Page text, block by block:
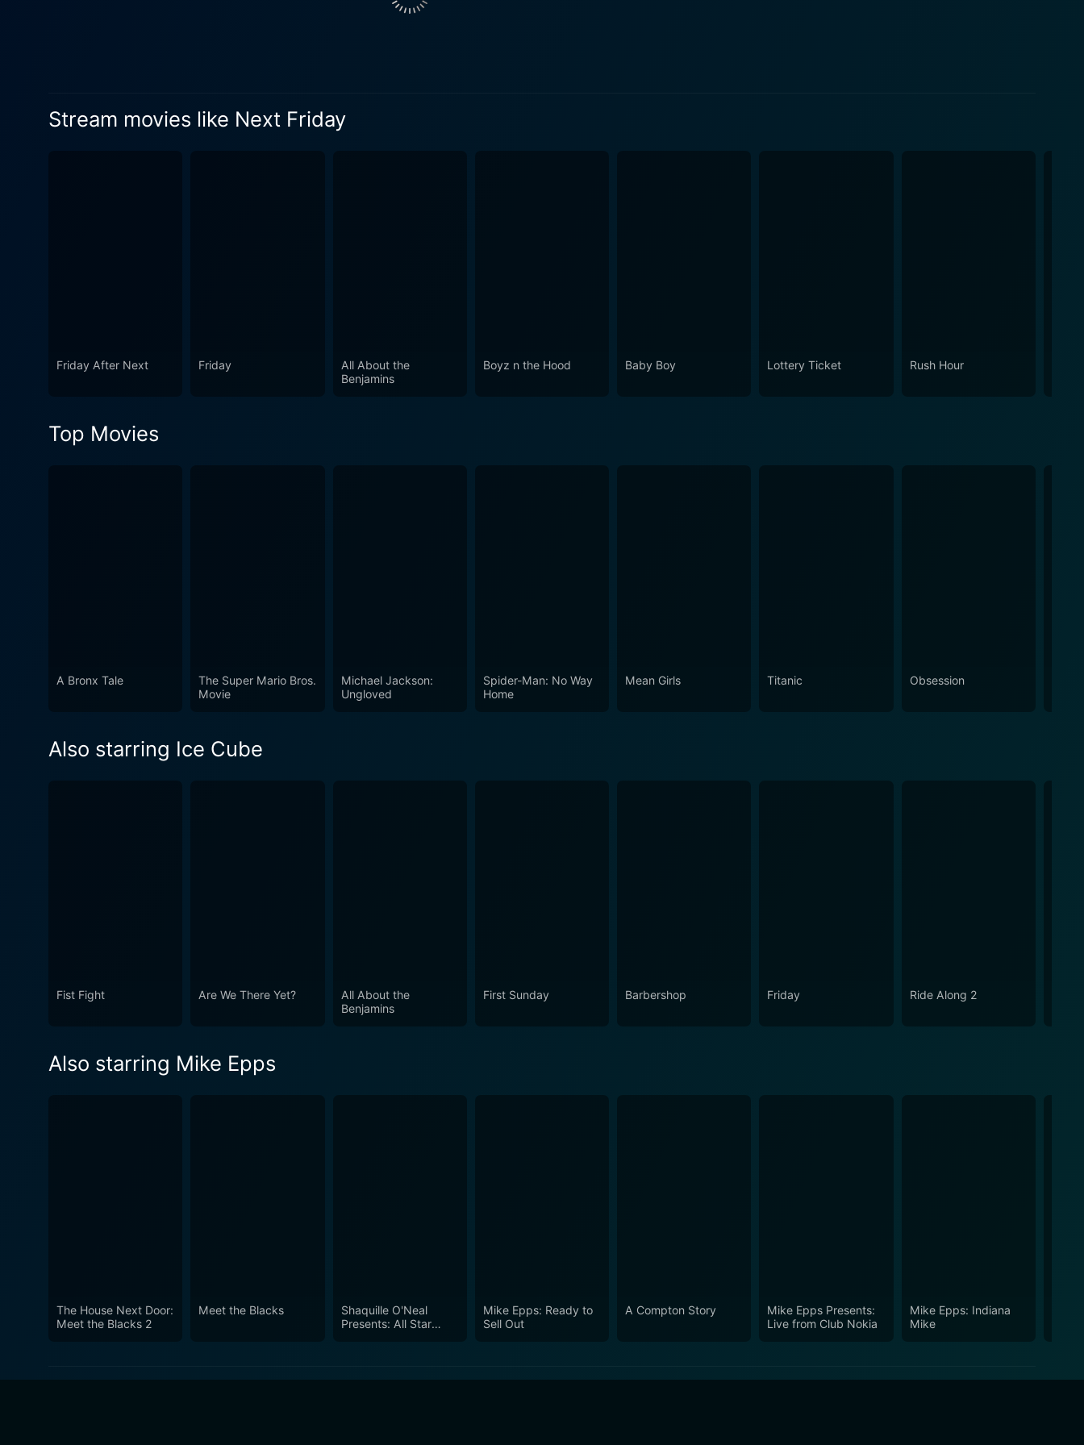
clash ensues a unique series of events and inevitably results in humorous situations that form the crux of the film. In his new life, while
is an eccentric, aloof character who splendidly plays his part in this comic narrative, leading to unexpected twists and turns. Throughout
Stream movies like Next Friday
Friday After Next Friday
All About the
Benjamins
Boyz n the Hood Baby Boy Lottery Ticket Rush Hour
Top Movies
A Bronx Tale
The Super Mario Bros.
Movie
Michael Jackson:
Ungloved
Spider-Man: No Way
Home
Mean Girls Titanic Obsession
Also starring Ice Cube
Fist Fight Are We There Yet?
All About the
Benjamins
First Sunday Barbershop Friday Ride Along 2
Also starring Mike Epps
The House Next Door:
Meet the Blacks 2
Meet the Blacks
Shaquille O'Neal
Presents: All Star
Mike Epps: Ready to
Sell Out
A Compton Story
Mike Epps Presents:
Live from Club Nokia
Mike Epps: Indiana
Mike